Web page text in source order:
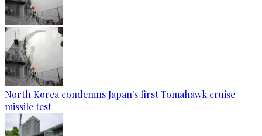
North Korea condemns Japan's first Tomahawk cruise
missile test